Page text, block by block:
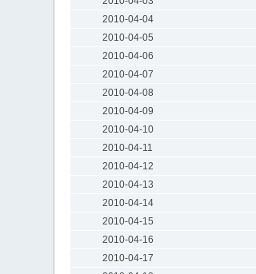
2010-04-04
2010-04-05
2010-04-06
2010-04-07
2010-04-08
2010-04-09
2010-04-10
2010-04-11
2010-04-12
2010-04-13
2010-04-14
2010-04-15
2010-04-16
2010-04-17